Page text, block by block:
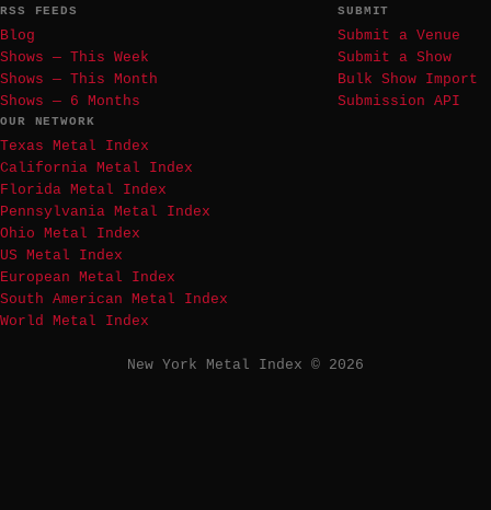
RSS FEEDS
Blog
Shows — This Week
Shows — This Month
Shows — 6 Months
SUBMIT
Submit a Venue
Submit a Show
Bulk Show Import
Submission API
OUR NETWORK
Texas Metal Index
California Metal Index
Florida Metal Index
Pennsylvania Metal Index
Ohio Metal Index
US Metal Index
European Metal Index
South American Metal Index
World Metal Index
New York Metal Index © 2026